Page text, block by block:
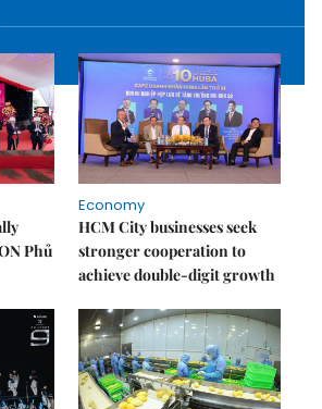
Phủ
Economy
HCM City businesses seek
stronger cooperation to
achieve double-digit growth